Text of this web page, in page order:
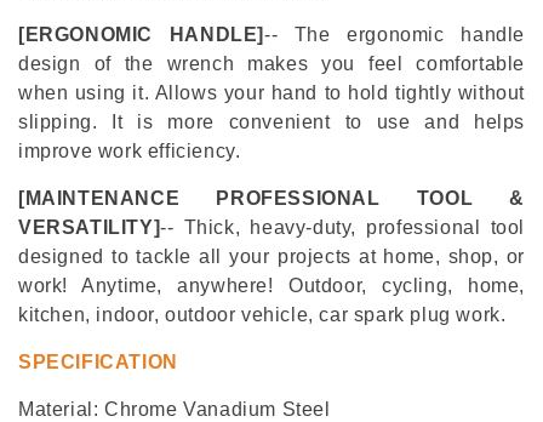
[ERGONOMIC HANDLE]-- The ergonomic handle
design of the wrench makes you feel comfortable
when using it. Allows your hand to hold tightly without
slipping. It is more convenient to use and helps
improve work efficiency.
[MAINTENANCE PROFESSIONAL TOOL &
VERSATILITY]-- Thick, heavy-duty, professional tool
designed to tackle all your projects at home, shop, or
work! Anytime, anywhere! Outdoor, cycling, home,
kitchen, indoor, outdoor vehicle, car spark plug work.
SPECIFICATION
Material: Chrome Vanadium Steel